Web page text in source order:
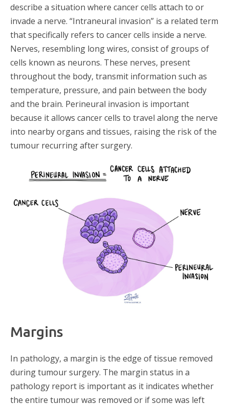
describe a situation where cancer cells attach to or
invade a nerve. “Intraneural invasion” is a related term
that specifically refers to cancer cells inside a nerve.
Nerves, resembling long wires, consist of groups of
cells known as neurons. These nerves, present
throughout the body, transmit information such as
temperature, pressure, and pain between the body
and the brain. Perineural invasion is important
because it allows cancer cells to travel along the nerve
into nearby organs and tissues, raising the risk of the
tumour recurring after surgery.
Margins
In pathology, a margin is the edge of tissue removed
during tumour surgery. The margin status in a
pathology report is important as it indicates whether
the entire tumour was removed or if some was left